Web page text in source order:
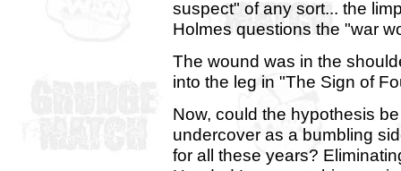
suspect" of any sort... the
Holmes questions the "war
The wound was in the
into the leg in "The Sign of
Now, could the hypothesis
undercover as a bumbling
for all these years?